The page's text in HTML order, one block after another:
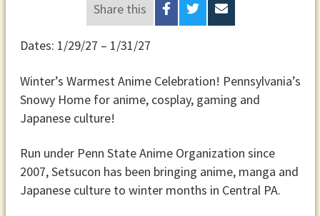
Share this
Dates: 1/29/27 – 1/31/27
Winter’s Warmest Anime Celebration! Pennsylvania’s
Snowy Home for anime, cosplay, gaming and
Japanese culture!
Run under Penn State Anime Organization since
2007, Setsucon has been bringing anime, manga and
Japanese culture to winter months in Central PA.